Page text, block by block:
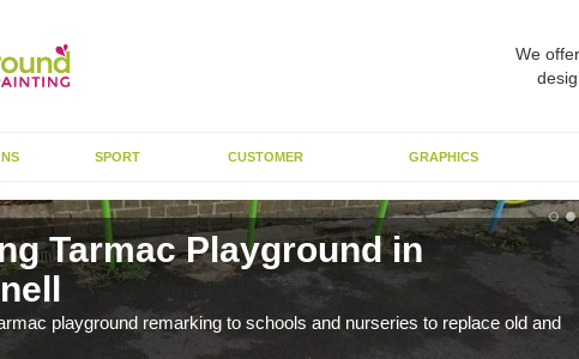
We
SPORT CUSTOMER GRAPHICS
Tarmac Playground in
playground remarking to schools and nurseries to replace old and